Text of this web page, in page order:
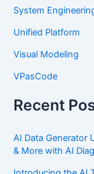
System
Unified Platform
Visual Modeling
VPasCode
Recent
AI Data Generator
& More with AI